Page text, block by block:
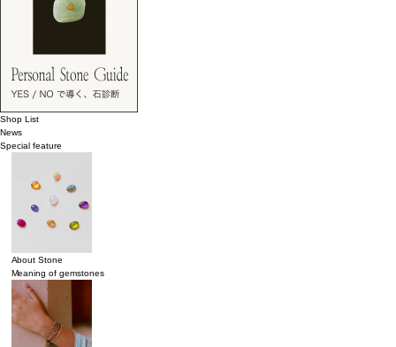
Shop List
News
Special feature
About Stone
Meaning of gemstones